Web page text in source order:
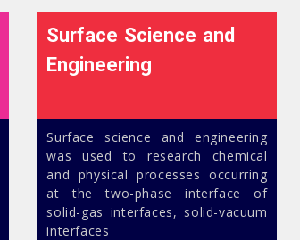
Surface Science and
Engineering
Surface science and engineering
was used to research chemical
and physical processes occurring
at the two-phase interface of
solid-gas interfaces, solid-vacuum
interfaces